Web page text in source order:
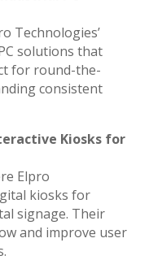
Technologies’
solutions that
for round-the-
consistent
Kiosks for
Elpro
kiosks for
signage. Their
and improve user